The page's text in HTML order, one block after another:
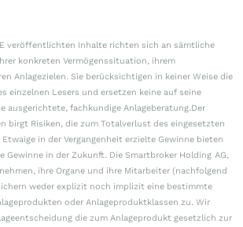
veröffentlichten Inhalte richten sich an sämtliche
konkreten Vermögenssituation, ihrem
Anlagezielen. Sie berücksichtigen in keiner Weise die
einzelnen Lesers und ersetzen keine auf seine
ausgerichtete, fachkundige Anlageberatung.Der
birgt Risiken, die zum Totalverlust des eingesetzten
in der Vergangenheit erzielte Gewinne bieten
Gewinne in der Zukunft. Die Smartbroker Holding AG,
ihre Organe und ihre Mitarbeiter (nachfolgend
weder explizit noch implizit eine bestimmte
oder Anlageproduktklassen zu. Wir
die zum Anlageprodukt gesetzlich zur